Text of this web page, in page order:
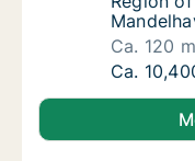
Ca. 120
Ca. 120
Ca.